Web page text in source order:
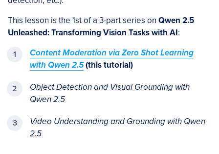
This lesson is the 1st of a 3-part series on Qwen 2.5
Unleashed: Transforming Vision Tasks with AI:
Content Moderation via Zero Shot Learning
with Qwen 2.5(this tutorial)
Object Detection and Visual Grounding with
Qwen 2.5
Video Understanding and Grounding with Qwen
2.5